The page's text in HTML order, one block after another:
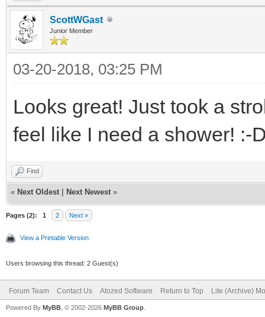
ScottWGast
Junior Member
03-20-2018, 03:25 PM
Looks great! Just took a
feel like I need a shower! :-
Find
« Next Oldest Next Newest »
Pages (2): 1 2 Next »
View a Printable Version
Users browsing this thread: 2 Guest(s)
Forum Team Contact Us Atozed Software Return to Top Lite (Archive)
Powered By MyBB , © 2002-2026 MyBB Group